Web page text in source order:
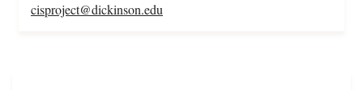
cisproject@dickinson.edu